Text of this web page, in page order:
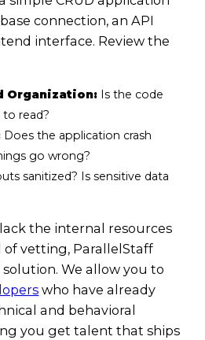
connection, an API
interface. Review the
Organization: Is the code
to read?
Does the application crash
go wrong?
sanitized? Is sensitive data
the internal resources
vetting, ParallelStaff
We allow you to
who have already
and behavioral
you get talent that ships